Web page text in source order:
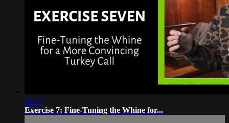
01:47
Exercise 7: Fine-Tuning the Whine for...